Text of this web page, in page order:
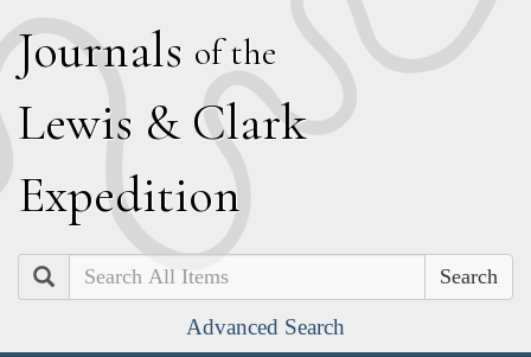
Journals of the
Lewis & Clark
Expedition
Search
Advanced Search